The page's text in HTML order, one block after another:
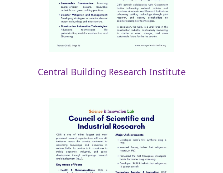
Central Building Research Institute